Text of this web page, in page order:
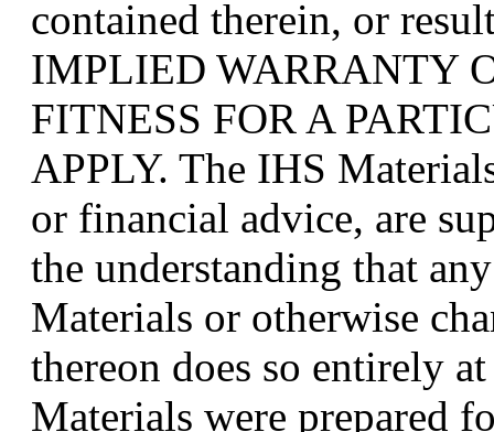
contained therein, or
IMPLIED WARRANTY
FITNESS FOR A
APPLY. The IHS
or financial advice, are
the understanding that
Materials or otherwise
thereon does so entirely
Materials were prepared